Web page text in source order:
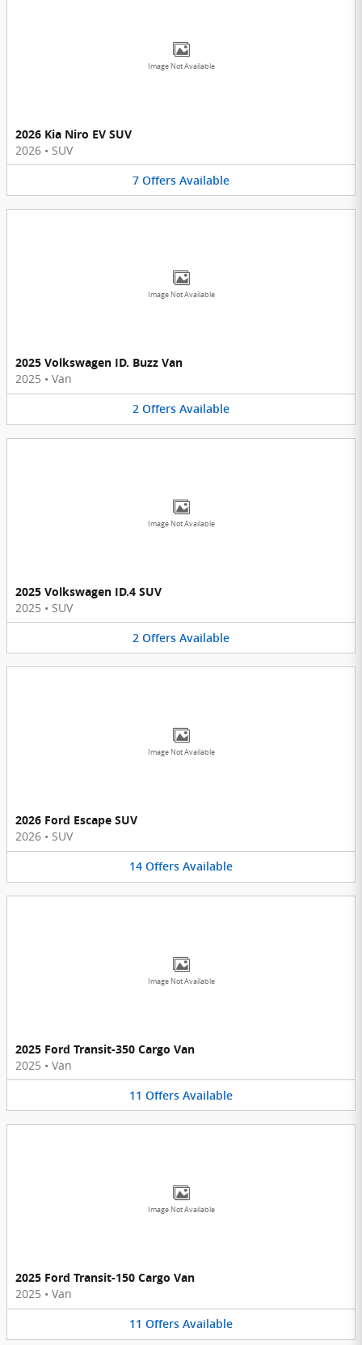
Image Not Available
2026 Kia Niro EV SUV
2026 • SUV
7 Offers Available
Image Not Available
2025 Volkswagen ID. Buzz Van
2025 • Van
2 Offers Available
Image Not Available
2025 Volkswagen ID.4 SUV
2025 • SUV
2 Offers Available
Image Not Available
2026 Ford Escape SUV
2026 • SUV
14 Offers Available
Image Not Available
2025 Ford Transit-350 Cargo Van
2025 • Van
11 Offers Available
Image Not Available
2025 Ford Transit-150 Cargo Van
2025 • Van
11 Offers Available